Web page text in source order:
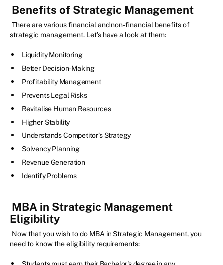
Benefits of Strategic Management
There are various financial and non-financial benefits of
strategic management. Let’s have a look at them:
Liquidity Monitoring
Better Decision-Making
Profitability Management
Prevents Legal Risks
Revitalise Human Resources
Higher Stability
Understands Competitor’s Strategy
Solvency Planning
Revenue Generation
Identify Problems
MBA in Strategic Management
Eligibility
Now that you wish to do MBA in Strategic Management, you
need to know the eligibility requirements:
Students must earn their Bachelor's degree in any